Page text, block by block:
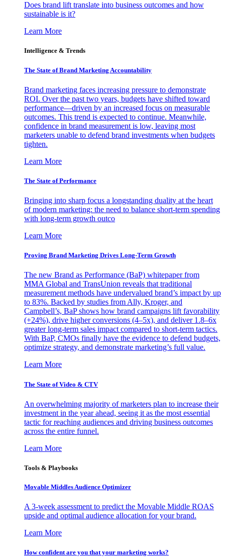
Does brand lift translate into business outcomes and how
sustainable is it?
Learn More
Intelligence & Trends
The State of Brand Marketing Accountability
Brand marketing faces increasing pressure to demonstrate
ROI. Over the past two years, budgets have shifted toward
performance—driven by an increased focus on measurable
outcomes. This trend is expected to continue. Meanwhile,
confidence in brand measurement is low, leaving most
marketers unable to defend brand investments when budgets
tighten.
Learn More
The State of Performance
Bringing into sharp focus a longstanding duality at the heart
of modern marketing: the need to balance short-term spending
with long-term growth outco
Learn More
Proving Brand Marketing Drives Long-Term Growth
The new Brand as Performance (BaP) whitepaper from
MMA Global and TransUnion reveals that traditional
measurement methods have undervalued brand’s impact by up
to 83%. Backed by studies from Ally, Kroger, and
Campbell’s, BaP shows how brand campaigns lift favorability
(+24%), drive higher conversions (4–5x), and deliver 1.8–6x
greater long-term sales impact compared to short-term tactics.
With BaP, CMOs finally have the evidence to defend budgets,
optimize strategy, and demonstrate marketing’s full value.
Learn More
The State of Video & CTV
An overwhelming majority of marketers plan to increase their
investment in the year ahead, seeing it as the most essential
tactic for reaching audiences and driving business outcomes
across the entire funnel.
Learn More
Tools & Playbooks
Movable Middles Audience Optimizer
A 3-week assessment to predict the Movable Middle ROAS
upside and optimal audience allocation for your brand.
Learn More
How confident are you that your marketing works?